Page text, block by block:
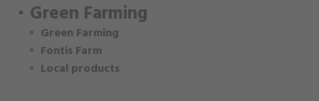
Green Farming
Green Farming
Fontis Farm
Local products